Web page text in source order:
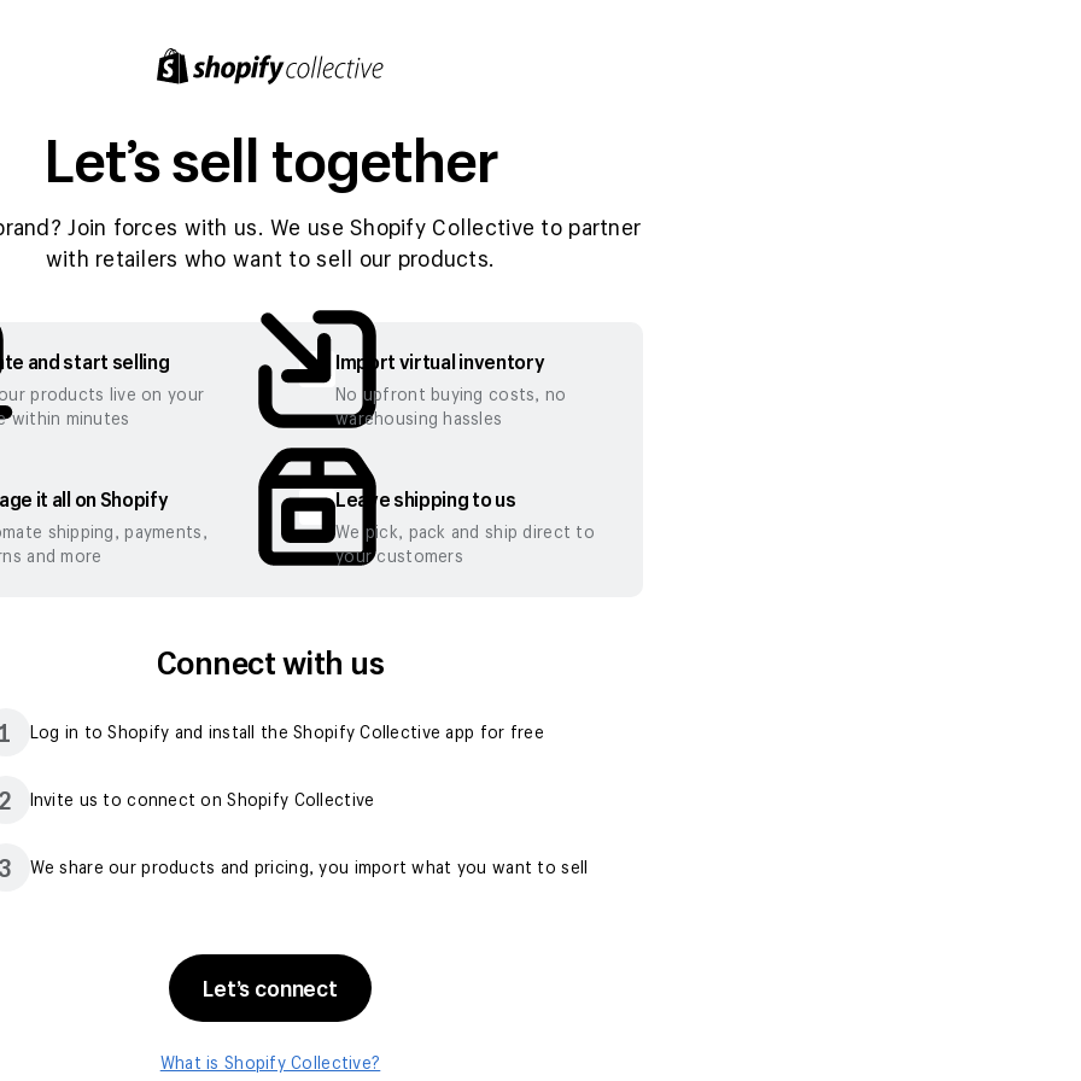
Let’s sell together
Join forces with us. We use Shopify Collective to partner
with retailers who want to sell our products.
and start selling
products live on your
within minutes
Import virtual inventory
No upfront buying costs, no
warehousing hassles
it all on Shopify
shipping, payments,
and more
Leave shipping to us
We pick, pack and ship direct to
your customers
Connect with us
1 Log in to Shopify and install the Shopify Collective app for free
Invite us to connect on Shopify Collective
We share our products and pricing, you import what you want to sell
Let’s connect
What is Shopify Collective?